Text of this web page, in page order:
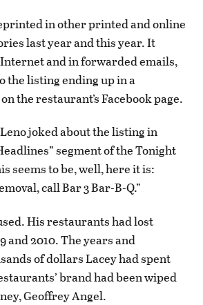
in other printed and online
last year and this year. It
and in forwarded emails,
the listing ending up in a
the restaurant’s Facebook page.
joked about the listing in
segment of the Tonight
seems to be, well, here it is:
call Bar 3 Bar-B-Q.”
His restaurants had lost
and 2010. The years and
of dollars Lacey had spent
brand had been wiped
Geoffrey Angel.